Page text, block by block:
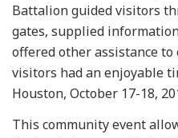
Battalion guided visitors
gates, supplied
offered other assistance
visitors had an enjoyable
Houston, October 17-18,
This community event